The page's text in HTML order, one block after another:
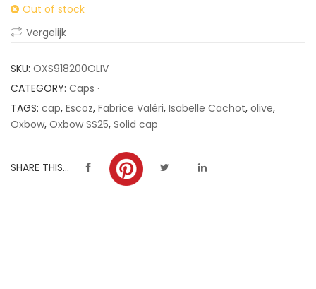
on
ratings
Out of stock
Vergelijk
SKU: OXS918200OLIV
CATEGORY: Caps ·
TAGS: cap, Escoz, Fabrice Valéri, Isabelle Cachot, olive,
Oxbow, Oxbow SS25, Solid cap
SHARE THIS...